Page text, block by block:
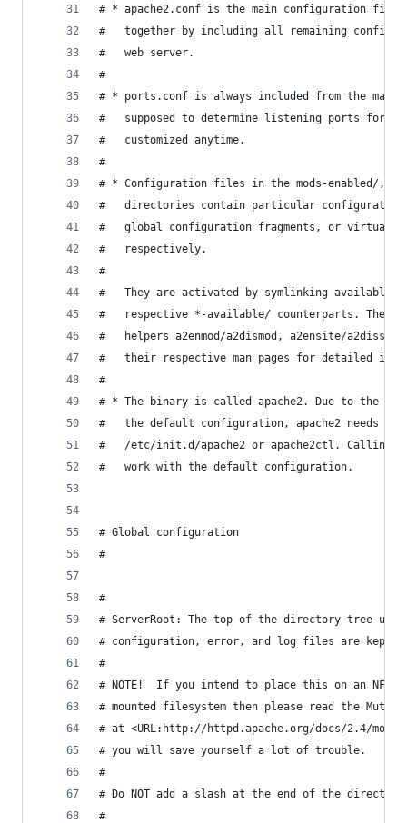
# * apache2.conf is the main configuration
#   together by including all remaining
#   web server.
#
# * ports.conf is always included from the
#   supposed to determine listening ports for
#   customized anytime.
#
# * Configuration files in the mods-enabled/,
#   directories contain particular configuration
#   global configuration fragments, or virtual
#   respectively.
#
#   They are activated by symlinking available
#   respective *-available/ counterparts. These
#   helpers a2enmod/a2dismod, a2ensite/
#   their respective man pages for detailed
#
# * The binary is called apache2. Due to the
#   the default configuration, apache2 needs to
#   /etc/init.d/apache2 or apache2ctl. Calling
#   work with the default configuration.
# Global configuration
#
#
# ServerRoot: The top of the directory tree
# configuration, error, and log files are kept.
#
# NOTE!  If you intend to place this on an NFS
# mounted filesystem then please read the Mutex
# at <URL:http://httpd.apache.org/docs/2.4/mod/
# you will save yourself a lot of trouble.
#
# Do NOT add a slash at the end of the
#